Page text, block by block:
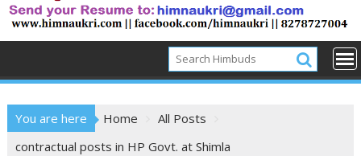
You are here Home
All Posts
contractual posts in HP Govt. at Shimla